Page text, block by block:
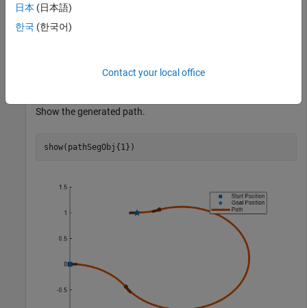
goalPose = [1 1 pi];
[pathSegObj,pathCosts] =
Show the generated path.
show(pathSegObj{1})
日本 (日本語)
한국 (한국어)
Contact your local office